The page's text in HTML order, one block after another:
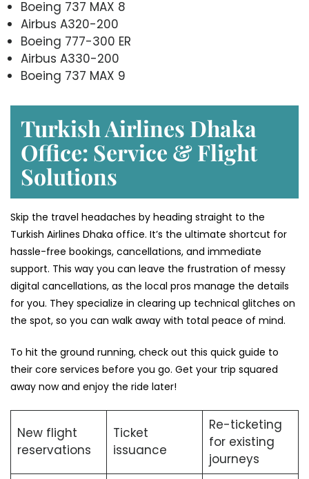
Boeing 737 MAX 8
Airbus A320-200
Boeing 777-300 ER
Airbus A330-200
Boeing 737 MAX 9
Turkish Airlines Dhaka
Office: Service & Flight
Solutions
Skip the travel headaches by heading straight to the
Turkish Airlines Dhaka office. It’s the ultimate shortcut for
hassle-free bookings, cancellations, and immediate
support. This way you can leave the frustration of messy
digital cancellations, as the local pros manage the details
for you. They specialize in clearing up technical glitches on
the spot, so you can walk away with total peace of mind.
To hit the ground running, check out this quick guide to
their core services before you go. Get your trip squared
away now and enjoy the ride later!
New flight
reservations
Ticket
issuance
Re-ticketing
for existing
journeys